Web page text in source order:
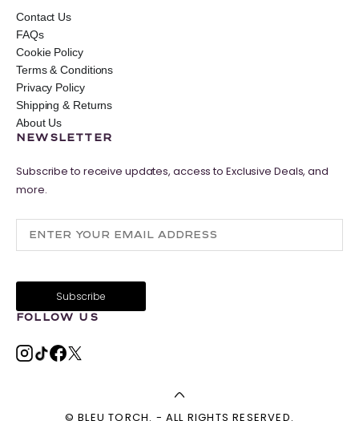
Contact Us
FAQs
Cookie Policy
Terms & Conditions
Privacy Policy
Shipping & Returns
About Us
NEWSLETTER
Subscribe to receive updates, access to Exclusive Deals, and
more.
FOLLOW US
© BLEU TORCH. - ALL RIGHTS RESERVED.